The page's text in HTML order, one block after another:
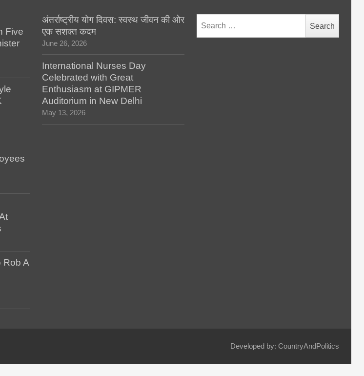
Five
Rob A
अंतर्राष्ट्रीय योग दिवस: स्वस्थ जीवन की ओर
एक सशक्त कदम
June 26, 2026
International Nurses Day
Celebrated with Great
Enthusiasm at GIPMER
Auditorium in New Delhi
May 13, 2026
for:
Developed by: CountryAndPolitics